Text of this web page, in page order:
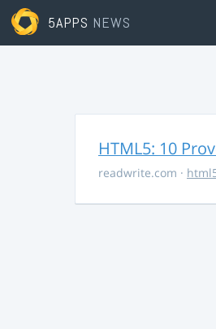
5APPS NEWS
HTML5: 10
readwrite.com ·